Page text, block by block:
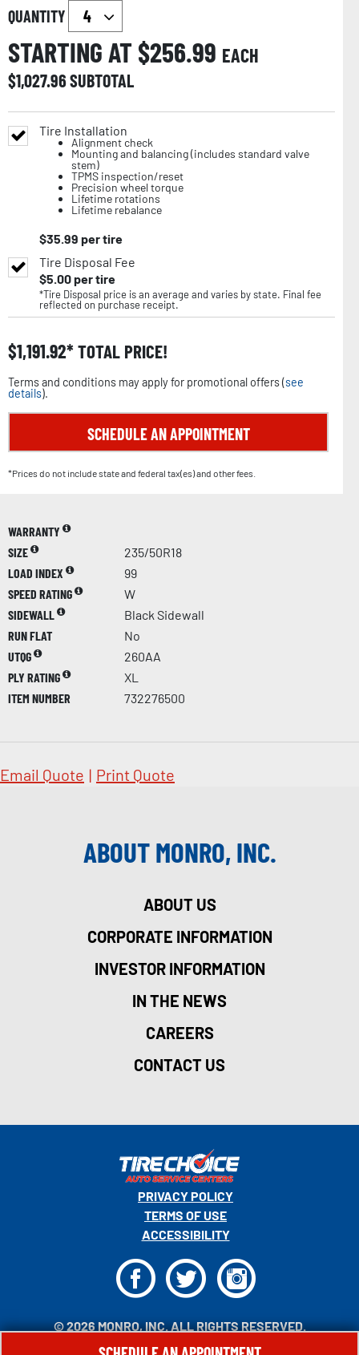
QUANTITY
STARTING AT $256.99 EACH
$1,027.96SUBTOTAL
Tire Installation
Alignment check
Mounting and balancing (includes standard valve
stem)
TPMS inspection/reset
Precision wheel torque
Lifetime rotations
Lifetime rebalance
$35.99 per tire
Tire Disposal Fee
$5.00per tire
*Tire Disposal price is an average and varies by state. Final fee
reflected on purchase receipt.
$1,191.92 TOTAL PRICE!
Terms and conditions may apply for promotional offers (see
details).
SCHEDULE AN APPOINTMENT
*Prices do not include state and federal tax(es) and other fees.
WARRANTY
SIZE
235/50R18
LOAD INDEX
99
SPEED RATING
W
SIDEWALL
Black Sidewall
RUN FLAT
No
UTQG
260AA
PLY RATING
XL
ITEM NUMBER
732276500
Email Quote | Print Quote
ABOUT MONRO, INC.
ABOUT US
CORPORATE INFORMATION
INVESTOR INFORMATION
IN THE NEWS
CAREERS
CONTACT US
© 2026 MONRO, INC. ALL RIGHTS RESERVED.
PRIVACY POLICY
TERMS OF USE
ACCESSIBILITY
FTI